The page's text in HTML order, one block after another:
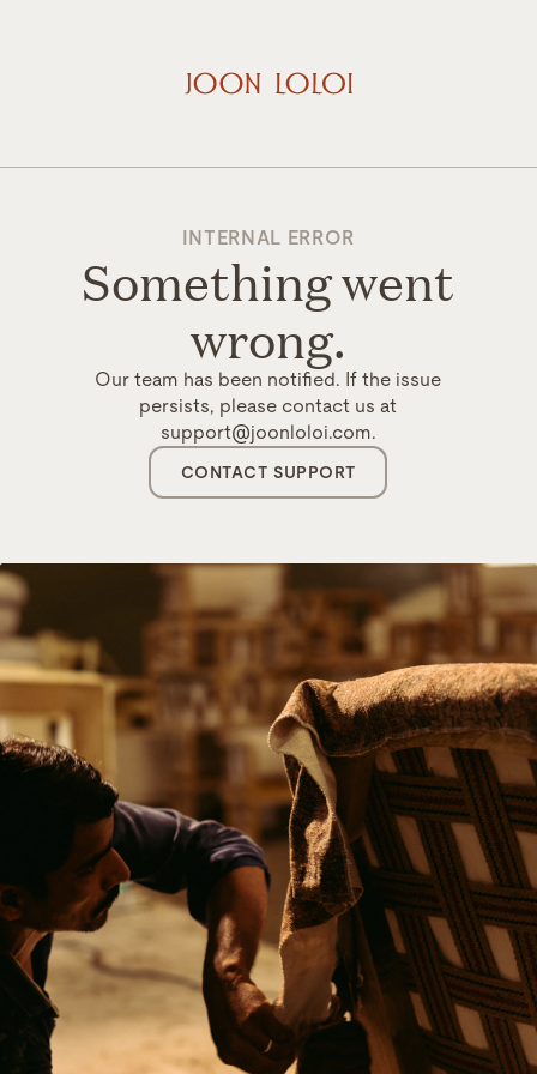
INTERNAL ERROR
Something went
wrong.
Our team has been notified. If the issue
persists, please contact us at
support@joonloloi.com.
CONTACT SUPPORT